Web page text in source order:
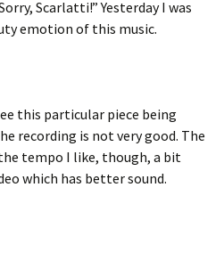
Scarlatti!” Yesterday I was
emotion of this music.
this particular piece being
recording is not very good. The
tempo I like, though, a bit
which has better sound.